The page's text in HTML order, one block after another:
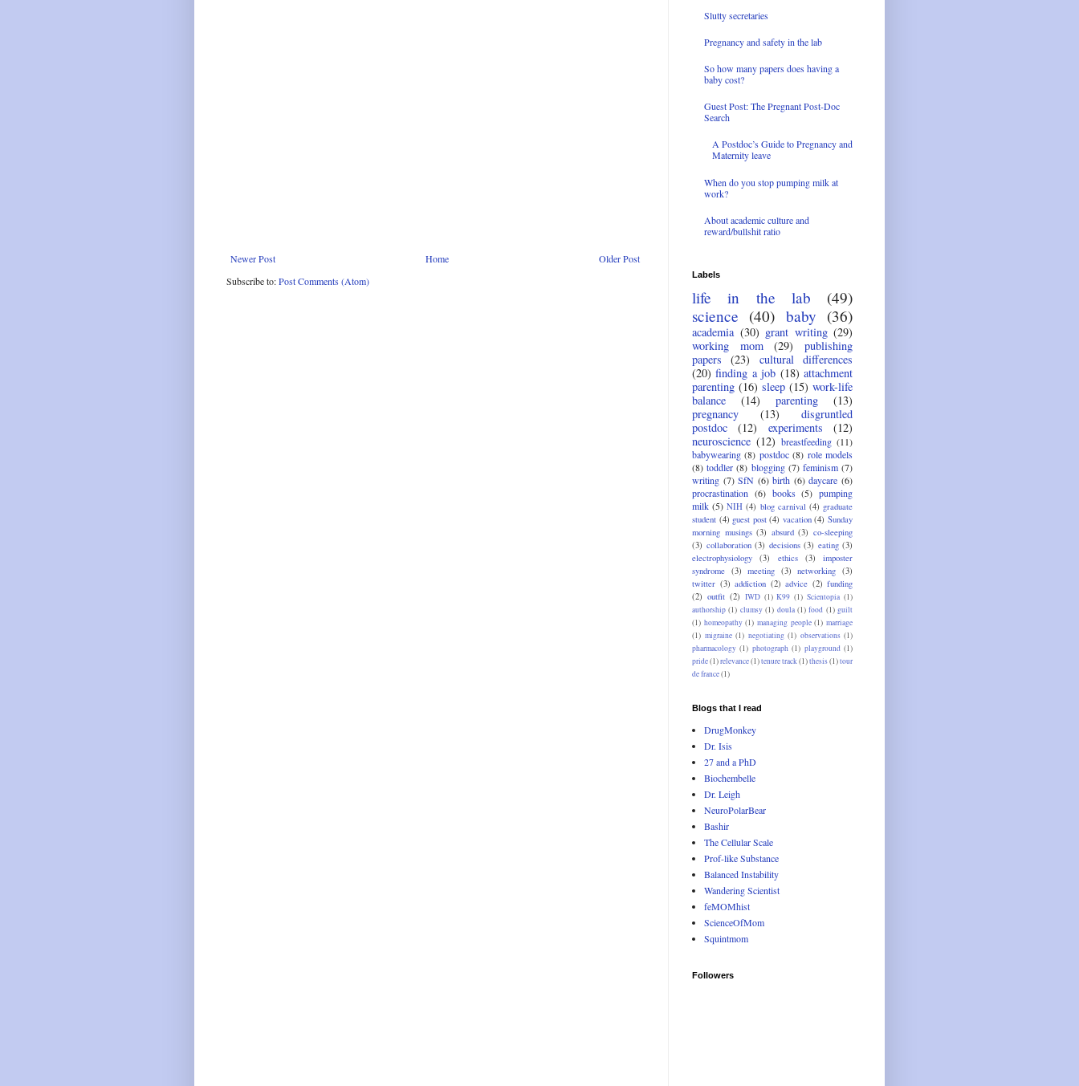
Newer Post Older Post
Home
Subscribe to:Post Comments (Atom)
Slutty secretaries
Pregnancy and safety in the lab
So how many papers does having a
baby cost?
Guest Post: The Pregnant Post-Doc
Search
A Postdoc’s Guide to Pregnancy and
Maternity leave
When do you stop pumping milk at
work?
About academic culture and
reward/bullshit ratio
Labels
life in the lab
(49)
science (40) baby (36)
academia (30) grant writing (29)
working mom
(29)
publishing
papers
(23)
cultural differences
(20) finding a job (18) attachment
parenting (16) sleep (15) work-life
balance
(14) parenting
(13)
pregnancy
(13)
disgruntled
postdoc
(12) experiments
(12)
neuroscience (12) breastfeeding (11)
babywearing (8) postdoc (8) role models
(8) toddler (8) blogging (7) feminism (7)
writing (7) SfN (6) birth (6) daycare (6)
procrastination (6) books (5) pumping
milk (5) NIH (4) blog carnival (4) graduate
student (4) guest post (4) vacation (4) Sunday
morning musings (3) absurd (3) co-sleeping
(3) collaboration (3) decisions (3) eating (3)
electrophysiology
(3) ethics (3)
imposter
syndrome (3) meeting (3) networking (3)
twitter (3) addiction (2) advice (2) funding
(2) outfit (2) IWD (1) K99 (1) Scientopia (1)
authorship (1) clumsy (1) doula (1) food (1) guilt
(1) homeopathy (1) managing people (1) marriage
(1) migraine (1) negotiating (1) observations (1)
pharmacology (1) photograph (1) playground (1)
pride(1)relevance(1)tenure track (1)thesis(1)tour
de france(1)
Blogs that I read
DrugMonkey
Dr. Isis
27 and a PhD
Biochembelle
Dr. Leigh
NeuroPolarBear
Bashir
The Cellular Scale
Prof-like Substance
Balanced Instability
Wandering Scientist
feMOMhist
ScienceOfMom
Squintmom
Followers